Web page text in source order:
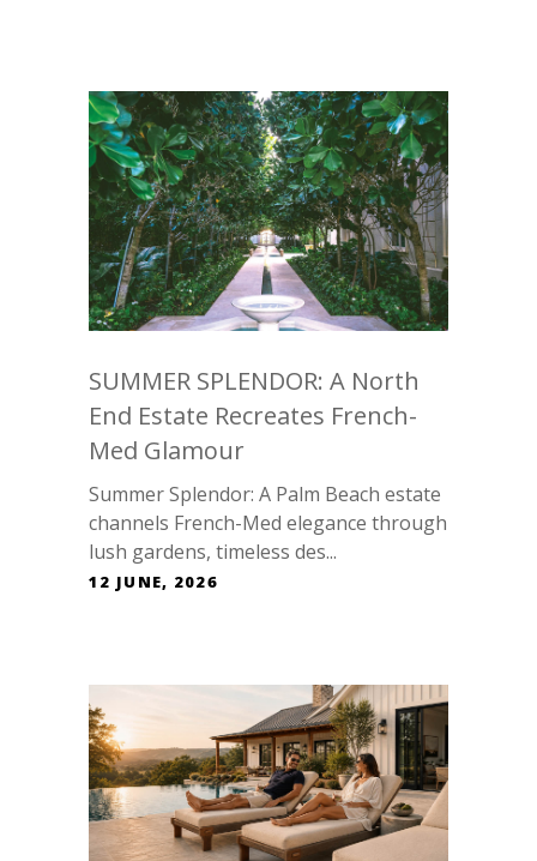
SUMMER SPLENDOR: A North
End Estate Recreates French-
Med Glamour
Summer Splendor: A Palm Beach estate
channels French-Med elegance through
lush gardens, timeless des...
12 JUNE, 2026